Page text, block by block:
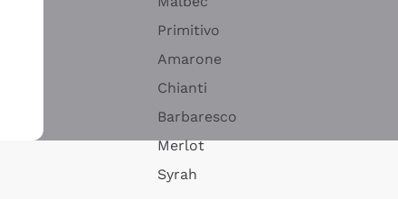
Primitivo
Amarone
Chianti
Barbaresco
Merlot
Syrah